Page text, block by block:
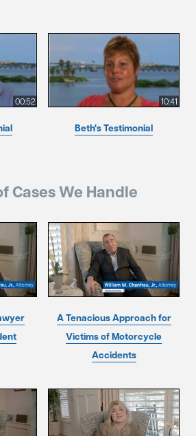
00:52 10:41
Beth's Testimonial
Cases We Handle
A Tenacious Approach for
Victims of Motorcycle
Accidents